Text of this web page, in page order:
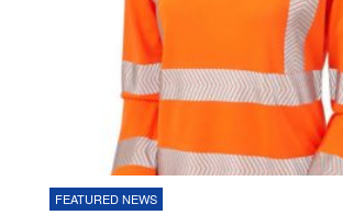
FEATURED NEWS